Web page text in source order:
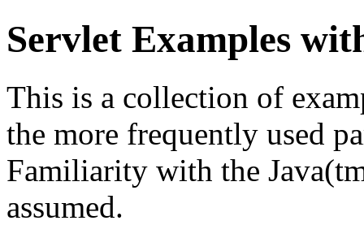
Servlet Examples
This is a collection of
the more frequently used
Familiarity with the
assumed.